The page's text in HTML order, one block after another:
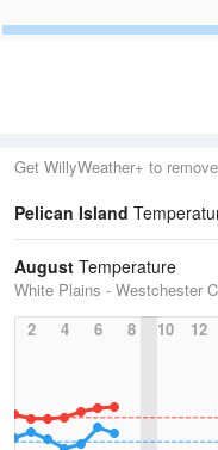
Get WillyWeather+ to
Pelican Island
August Temperature
White Plains - Westchester
2
4 6 8 10 12